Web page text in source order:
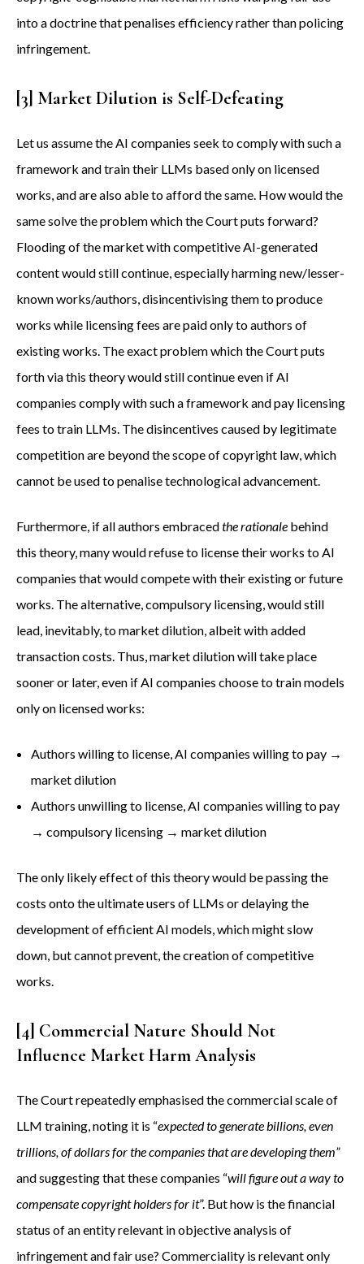
into a doctrine that penalises efficiency rather than policing
infringement.
[3] Market Dilution is Self-Defeating
Let us assume the AI companies seek to comply with such a
framework and train their LLMs based only on licensed
works, and are also able to afford the same. How would the
same solve the problem which the Court puts forward?
Flooding of the market with competitive AI-generated
content would still continue, especially harming new/lesser-
known works/authors, disincentivising them to produce
works while licensing fees are paid only to authors of
existing works. The exact problem which the Court puts
forth via this theory would still continue even if AI
companies comply with such a framework and pay licensing
fees to train LLMs. The disincentives caused by legitimate
competition are beyond the scope of copyright law, which
cannot be used to penalise technological advancement.
Furthermore, if all authors embracedthe rationale behind
this theory, many would refuse to license their works to AI
companies that would compete with their existing or future
works. The alternative, compulsory licensing, would still
lead, inevitably, to market dilution, albeit with added
transaction costs. Thus, market dilution will take place
sooner or later, even if AI companies choose to train models
only on licensed works:
Authors willing to license, AI companies willing to pay →
market dilution
Authors unwilling to license, AI companies willing to pay
→ compulsory licensing → market dilution
The only likely effect of this theory would be passing the
costs onto the ultimate users of LLMs or delaying the
development of efficient AI models, which might slow
down, but cannot prevent, the creation of competitive
works.
[4] Commercial Nature Should Not
Influence Market Harm Analysis
The Court repeatedly emphasised the commercial scale of
LLM training, noting it is “expected to generate billions, even
trillions, of dollars for the companies that are developing them”
and suggesting that these companies “will figure out a way to
compensate copyright holders for it”. But how is the financial
status of an entity relevant in objective analysis of
infringement and fair use? Commerciality is relevant only